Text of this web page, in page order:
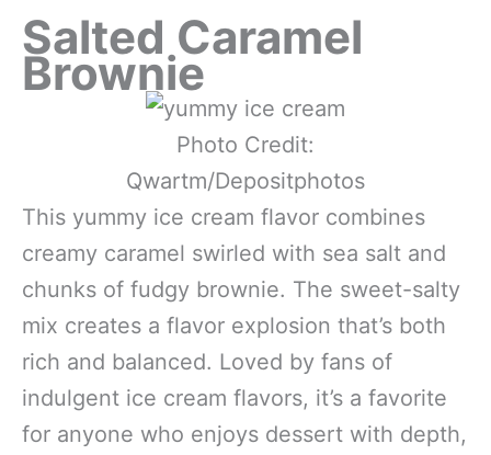
Salted Caramel
Brownie
Photo Credit:
Qwartm/Depositphotos
This yummy ice cream flavor combines
creamy caramel swirled with sea salt and
chunks of fudgy brownie. The sweet-salty
mix creates a flavor explosion that’s both
rich and balanced. Loved by fans of
indulgent ice cream flavors, it’s a favorite
for anyone who enjoys dessert with depth,